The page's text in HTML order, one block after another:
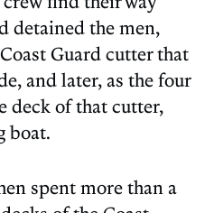
detained the men,
Guard cutter that
and later, as the four
deck of that cutter,
boat.
spent more than a